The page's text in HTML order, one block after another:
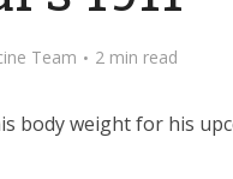
Team 2 min read
body weight for his